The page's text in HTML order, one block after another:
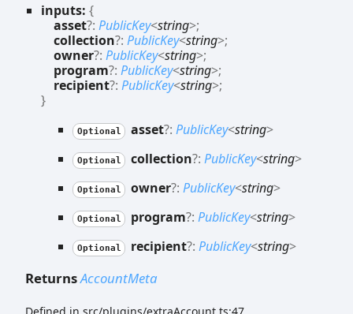
inputs: {
asset?: PublicKey<string>;
collection?: PublicKey<string>;
owner?: PublicKey<string>;
program?: PublicKey<string>;
recipient?: PublicKey<string>;
}
Optional asset?: PublicKey<string>
Optional collection?: PublicKey<string>
Optional owner?: PublicKey<string>
Optional program?: PublicKey<string>
Optional recipient?: PublicKey<string>
ReturnsAccountMeta
Defined in src/plugins/extraAccount.ts:47